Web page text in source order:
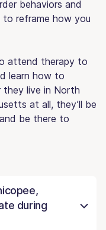
behaviors and
to reframe how you
attend therapy to
learn how to
they live in North
at all, they’ll be
be there to
during